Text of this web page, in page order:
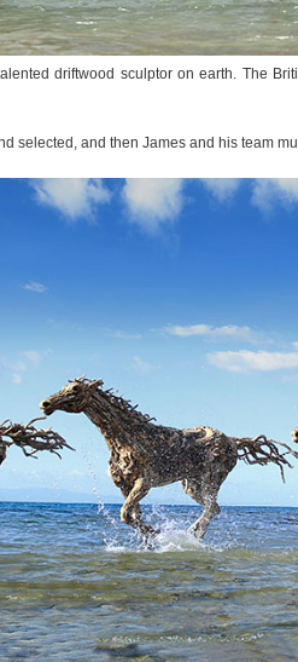
driftwood sculptor on earth. The
selected, and then James and his team